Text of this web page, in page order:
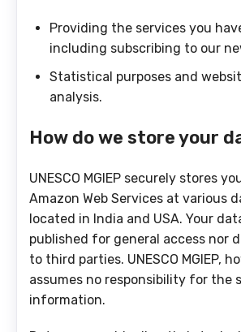
Providing the services you
including subscribing to our
Statistical purposes and
analysis.
How do we store your
UNESCO MGIEP securely stores
Amazon Web Services at various
located in India and USA. Your
published for general access nor
to third parties. UNESCO MGIEP,
assumes no responsibility for the
information.